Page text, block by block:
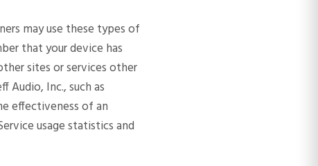
may use these types of
that your device has
sites or services other
Audio, Inc., such as
effectiveness of an
usage statistics and